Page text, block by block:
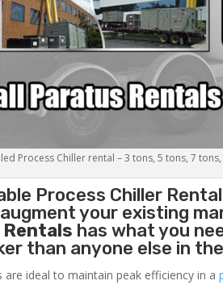
Process Chiller rental – 3 tons, 5 tons, 7
Process Chiller
your existing
has what you
than anyone else in
are ideal to maintain peak efficiency in a